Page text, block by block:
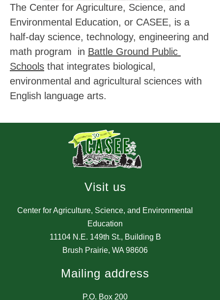
The Center for Agriculture, Science, and
half-day science, technology, engineering and
math program  in Battle Ground Public
Schools that integrates biological,
environmental and agricultural sciences with
English language arts.
Visit us
Center for Agriculture, Science, and Environmental
Education
11104 N.E. 149th St., Building B
Brush Prairie, WA 98606
Mailing address
P.O. Box 200